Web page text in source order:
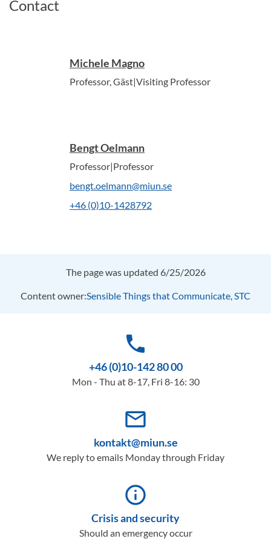
Contact
Michele Magno
Professor, Gäst|Visiting Professor
Bengt Oelmann
Professor|Professor
bengt.oelmann@miun.se
+46 (0)10-1428792
The page was updated 6/25/2026
Content owner:Sensible Things that Communicate, STC
phone
+46 (0)10-142 80 00
Mon - Thu at 8-17, Fri 8-16: 30
mail_outline
kontakt@miun.se
We reply to emails Monday through Friday
info_outline
Crisis and security
Should an emergency occur